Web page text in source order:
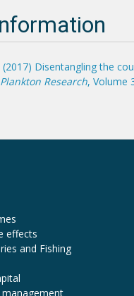
(2017) Disentangling the
Research, Volume
effects
and Fishing
management